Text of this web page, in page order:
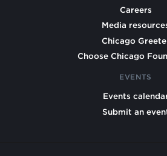
Careers
Media
Chicago
Choose Chicago
EVENTS
Events
Submit an